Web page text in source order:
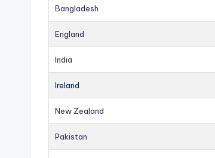
Bangladesh
England
India
Ireland
New Zealand
Pakistan